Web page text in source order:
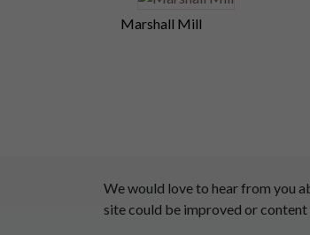
Marshall Mill
We would love to hear from you
site could be improved or content